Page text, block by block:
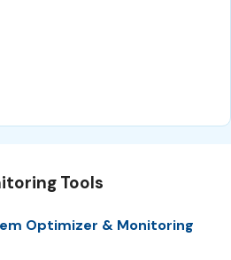
Tools
Optimizer & Monitoring